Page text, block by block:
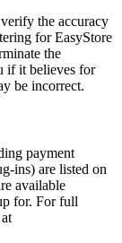
the accuracy
for EasyStore
the
if it believes for
be incorrect.
payment
ins) are listed on
available
for. For full